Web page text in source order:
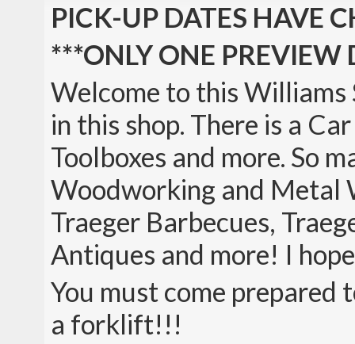
PICK-UP DATES HAVE
***ONLY ONE PREVIEW
Welcome to this
in this shop. There is a
Toolboxes and more. So
Woodworking and Metal
Traeger Barbecues,
Antiques and more! I
You must come
a forklift!!!